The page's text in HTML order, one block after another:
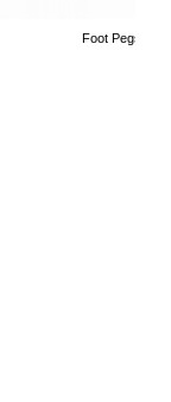
Foot Pegs